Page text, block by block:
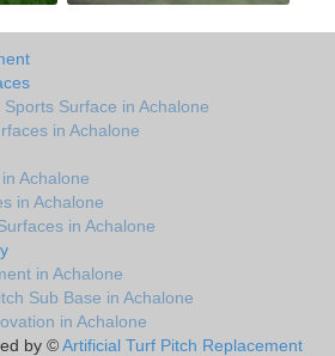
Surface in Achalone
in Achalone
Achalone
in Achalone
in Achalone
in Achalone
Sub Base in Achalone
in Achalone
by ©Artificial Turf Pitch Replacement